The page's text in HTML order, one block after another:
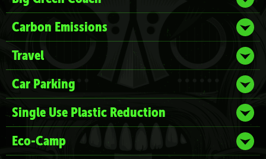
Carbon Emissions
Travel
Car Parking
Single Use Plastic Reduction
Eco-Camp